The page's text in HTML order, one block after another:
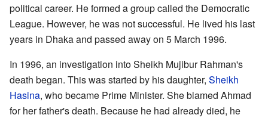
political career. He formed a group called the Democratic
League. However, he was not successful. He lived his last
years in Dhaka and passed away on 5 March 1996.
In 1996, an investigation into Sheikh Mujibur Rahman's
death began. This was started by his daughter, Sheikh
Hasina, who became Prime Minister. She blamed Ahmad
for her father's death. Because he had already died, he